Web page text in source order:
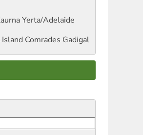
Yerta/Adelaide
Comrades Gadigal